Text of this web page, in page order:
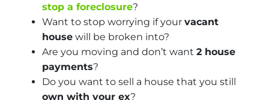
stop a foreclosure?
Want to stop worrying if your vacant
house will be broken into?
Are you moving and don’t want 2 house
payments?
Do you want to sell a house that you still
own with your ex?